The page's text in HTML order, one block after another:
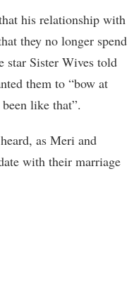
his relationship with
they no longer spend
star Sister Wives told
them to “bow at
like that”.
as Meri and
with their marriage